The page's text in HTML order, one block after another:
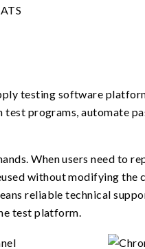
testing software
programs, automate
When users need to
without modifying the
reliable technical
test platform.